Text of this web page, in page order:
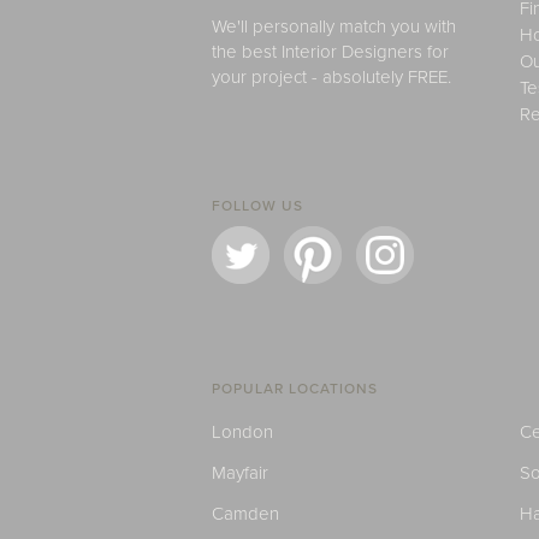
We'll personally match you with
the best Interior Designers for
your project - absolutely FREE.
FOLLOW US
POPULAR LOCATIONS
London
Mayfair
Camden